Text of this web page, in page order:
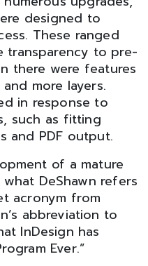
designed to
These ranged
transparency to pre-
there were features
more layers.
in response to
such as fitting
and PDF output.
of a mature
DeShawn refers
acronym from
abbreviation to
InDesign has
Ever.”